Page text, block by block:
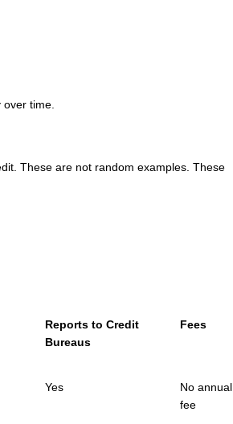
over time.
These are not random examples. These
Reports to Credit
Bureaus
Fees
Yes
No annual
fee